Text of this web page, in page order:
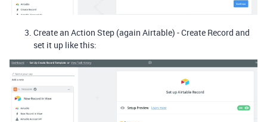
Create an Action Step (again Airtable) - Create Record and
set it up like this: